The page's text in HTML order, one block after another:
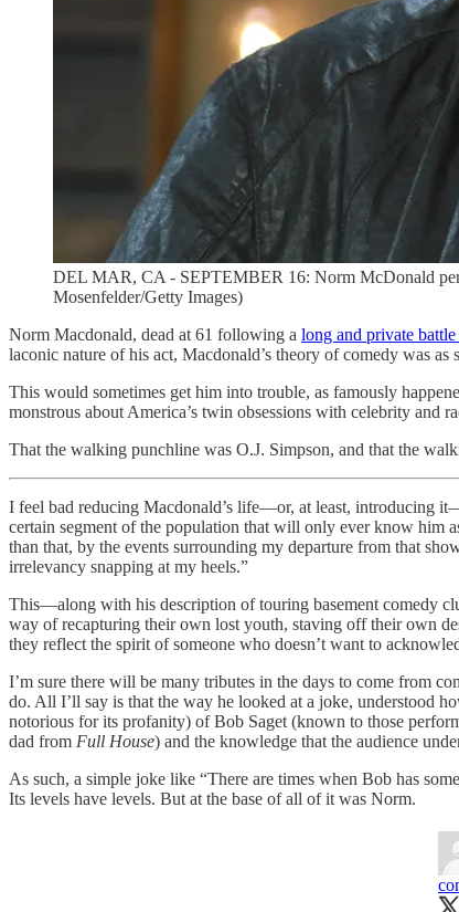
DEL MAR, CA - SEPTEMBER 16: Norm McDonald
Mosenfelder/Getty Images)
Norm Macdonald, dead at 61 following a long and private
laconic nature of his act, Macdonald’s theory of comedy was
This would sometimes get him into trouble, as famously
monstrous about America’s twin obsessions with celebrity
That the walking punchline was O.J. Simpson, and that the
I feel bad reducing Macdonald’s life—or, at least, introducing
certain segment of the population that will only ever know him
than that, by the events surrounding my departure from that
irrelevancy snapping at my heels.”
This—along with his description of touring basement comedy
way of recapturing their own lost youth, staving off their own
they reflect the spirit of someone who doesn’t want to
I’m sure there will be many tributes in the days to come from
do. All I’ll say is that the way he looked at a joke, understood
notorious for its profanity) of Bob Saget (known to those
dad from Full House) and the knowledge that the audience
As such, a simple joke like “There are times when Bob has
Its levels have levels. But at the base of all of it was Norm.